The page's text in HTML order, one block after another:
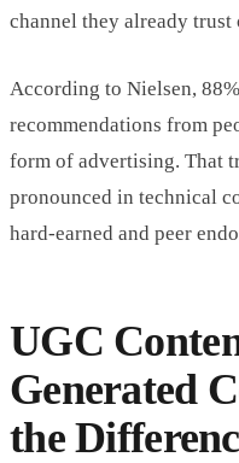
channel they already trust
According to Nielsen,
recommendations from
form of advertising. That
pronounced in technical
hard-earned and peer
UGC
Generated
the